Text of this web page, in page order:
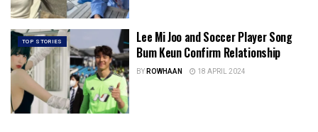
TOP STORIES
Lee Mi Joo and Soccer Player Song
Bum Keun Confirm Relationship
BYROWHAAN 18 APRIL 2024